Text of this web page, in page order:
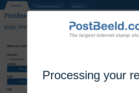
Processing your